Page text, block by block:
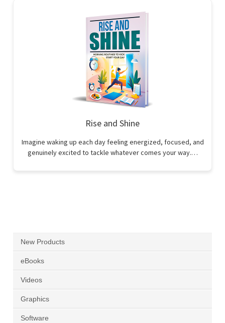
Rise and Shine
Imagine waking up each day feeling energized, focused, and
genuinely excited to tackle whatever comes your way.…
New Products
eBooks
Videos
Graphics
Software